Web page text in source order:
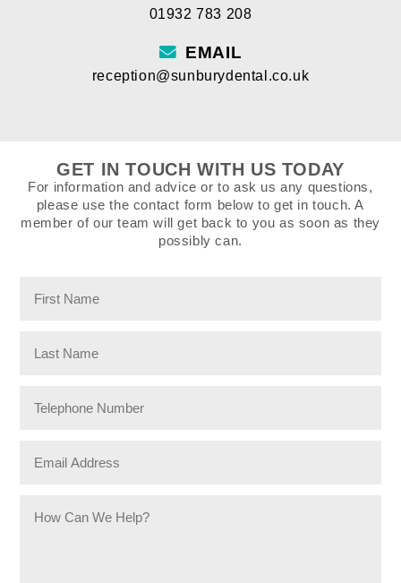
01932 783 208
EMAIL
reception@sunburydental.co.uk
GET IN TOUCH WITH US TODAY
For information and advice or to ask us any questions,
please use the contact form below to get in touch. A
member of our team will get back to you as soon as they
possibly can.